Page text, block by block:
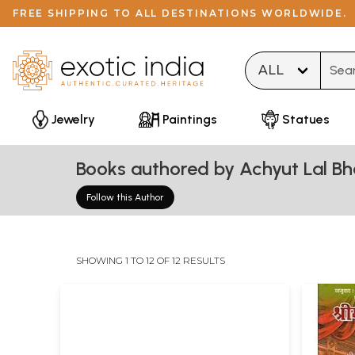
FREE SHIPPING TO ALL DESTINATIONS WORLDWIDE.
Jewelry Paintings Statues
Books authored by Achyut Lal
Follow this Author
SHOWING 1 TO 12 OF 12 RESULTS